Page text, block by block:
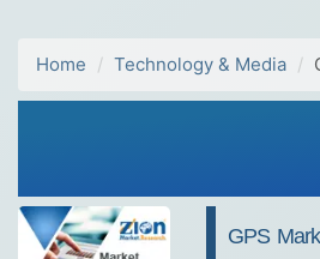
Home Technology & Media
GPS